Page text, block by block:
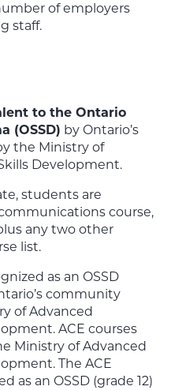
of employers
staff.
to the Ontario
(OSSD) by Ontario’s
the Ministry of
Development.
students are
course,
any two other
list.
as an OSSD
community
of Advanced
ACE courses
Ministry of Advanced
The ACE
as an OSSD (grade 12)